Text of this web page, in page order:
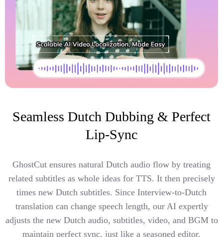
Seamless Dutch Dubbing & Perfect
Lip-Sync
GhostCut ensures natural Dutch audio flow by treating
related subtitles as whole ideas for TTS. It then precisely
times new Dutch subtitles. Since Interview-to-Dutch
translation can change speech length, our AI expertly
adjusts the new Dutch audio, subtitles, video, and BGM to
maintain perfect sync, just like a seasoned editor.